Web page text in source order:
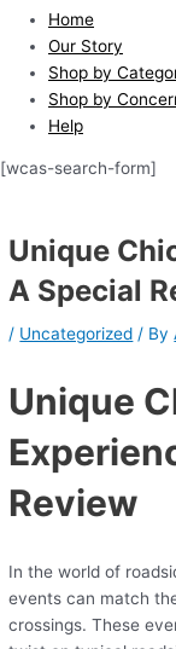
Home
Our Story
Shop by
Shop by
Help
[wcas-search-form]
Unique
A Special
/ Uncategorized / By
Unique
Review
In the world of
events can match
crossings. These